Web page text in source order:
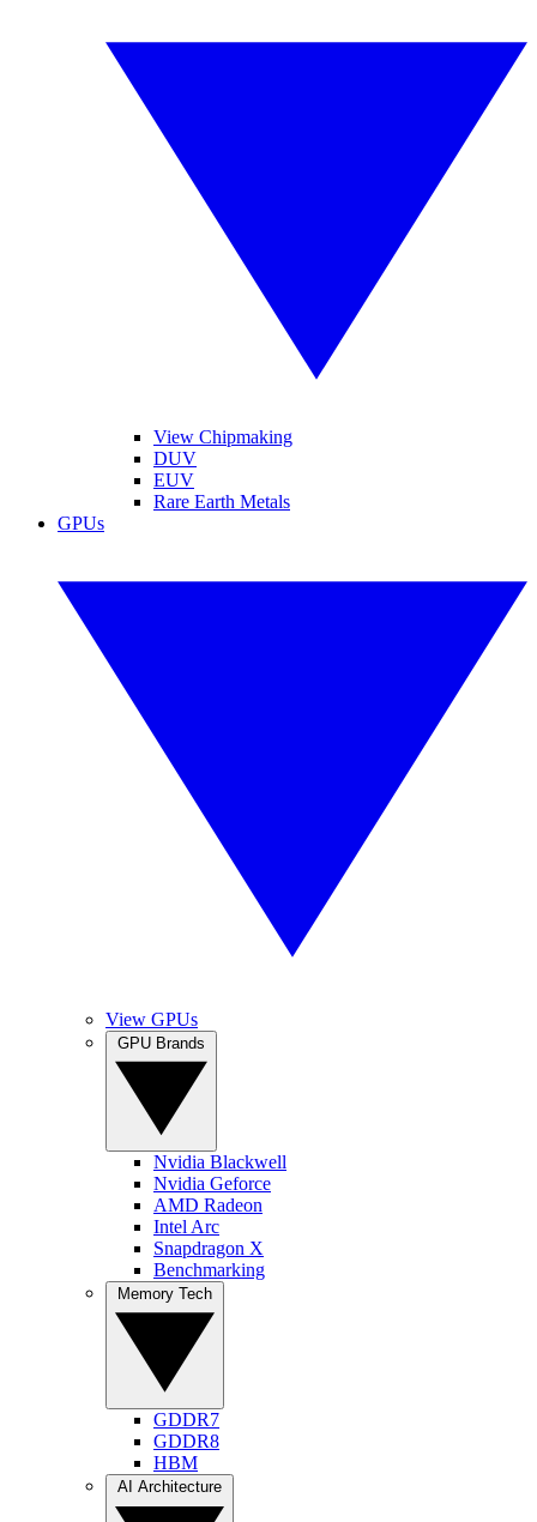
View Chipmaking
DUV
EUV
Rare Earth Metals
GPUs
View GPUs
Nvidia Blackwell
Nvidia Geforce
AMD Radeon
Intel Arc
Snapdragon X
Benchmarking
GDDR7
GDDR8
HBM